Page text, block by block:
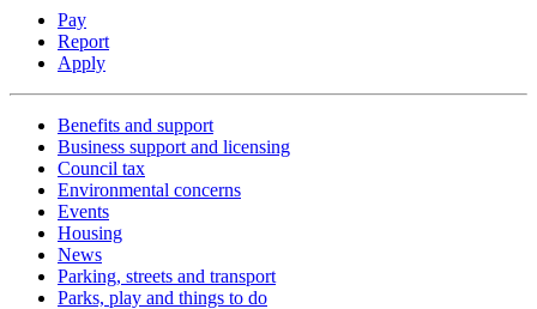
Pay
Report
Apply
Benefits and support
Business support and licensing
Council tax
Environmental concerns
Events
Housing
News
Parking, streets and transport
Parks, play and things to do